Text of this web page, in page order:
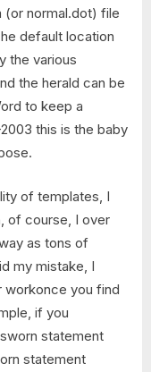
(or normal.dot) file
default location
the various
the herald can be
to keep a
this is the baby
of templates, I
of course, I over
as tons of
my mistake, I
workonce you find
if you
statement
statement